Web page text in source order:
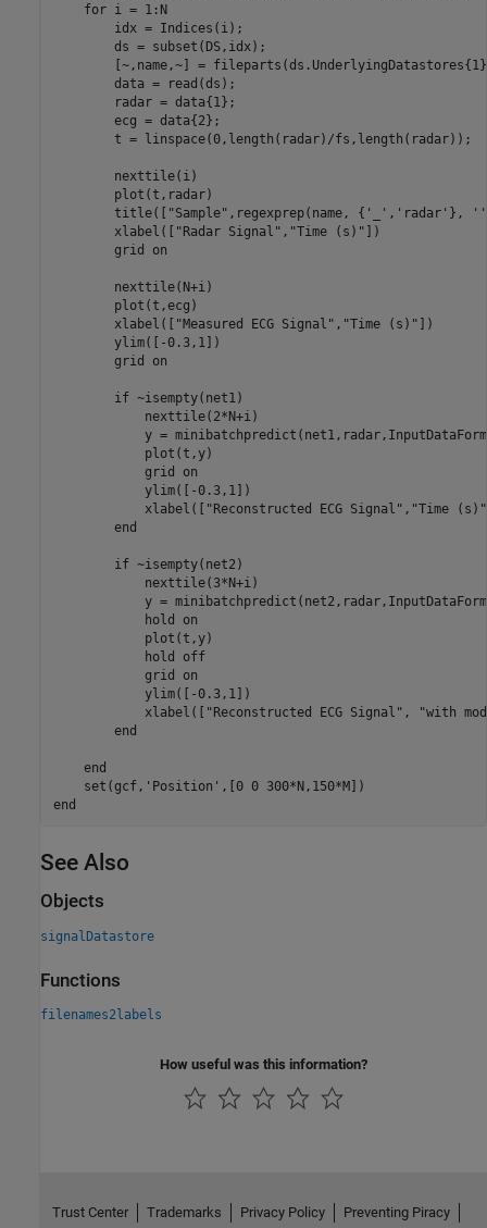
for i = 1:N
        idx = Indices(i);
        ds = subset(DS,idx);
[~,name,~] =
        data = read(ds);
        radar = data{1};
        ecg = data{2};
        t = linspace(0,length(radar)/fs,length(radar));
        nexttile(i)
        plot(t,radar)
        title([
"Sample" ,regexprep(name, { '_' , 'radar' }, ''
        xlabel([
"Radar Signal" , "Time (s)" ])
        grid
on
        nexttile(N+i)
        plot(t,ecg)
        xlabel([
"Measured ECG Signal" , "Time (s)" ])
        ylim([-0.3,1])
        grid
on
if ~isempty(net1)
            nexttile(2*N+i)
y =
            plot(t,y)
            grid
on
            ylim([-0.3,1])
            xlabel([
"Reconstructed ECG Signal" , "Time (s)"
end
if ~isempty(net2)
            nexttile(3*N+i)
y =
            hold
on
            plot(t,y)
            hold
off
            grid
on
            ylim([-0.3,1])
            xlabel([
"Reconstructed ECG Signal" ,
"with
end
end
    set(gcf,
'Position'
end
See Also
Objects
signalDatastore
Functions
filenames2labels
How useful was this information?
Trust Center Trademarks Privacy Policy Preventing Piracy